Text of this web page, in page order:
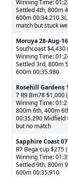
Winning Time:
Settled 4th, 800m
600m 00:34.210
match but stuck
Moruya28-Aug-16
Southcoast
Winning Time:
Settled 3rd, 800m
600m 00:35.980
Rosehill Gardens
7 R9 Bm78 $1,000
Winning Time:
800m 6th, 400m
00:35.290
but no match
Sapphire Coast
R7 Bega cup $275
Winning Time:
Settled 9th, 800m
600m 00:35.910